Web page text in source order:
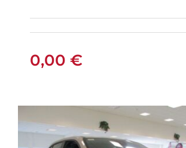
AUTOMATIC
0,00 €